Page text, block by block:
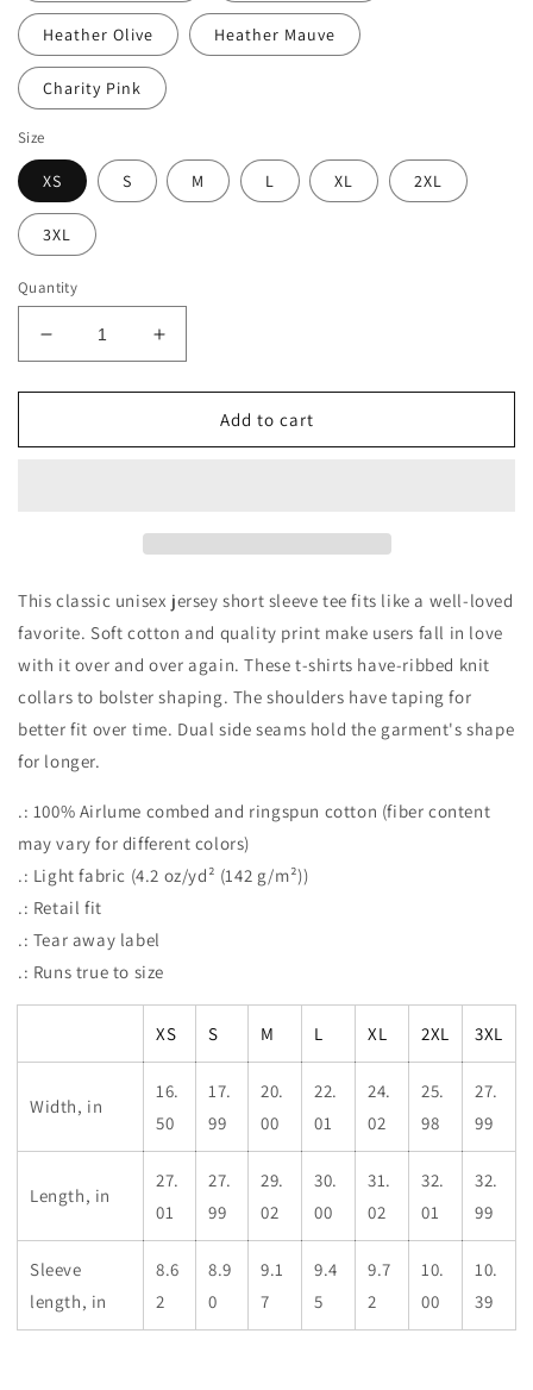
Heather Olive Heather Mauve
Charity Pink
Size
XS S M L XL 2XL
3XL
Quantity
Decrease
quantity
for
Peace.Love.Witches
Unisex
Increase
quantity
for
Peace.Love.Witches
Unisex
Add to cart
This classic unisex jersey short sleeve tee fits like a well-loved
favorite. Soft cotton and quality print make users fall in love
with it over and over again. These t-shirts have-ribbed knit
collars to bolster shaping. The shoulders have taping for
better fit over time. Dual side seams hold the garment's shape
for longer.
.: 100% Airlume combed and ringspun cotton (fiber content
may vary for different colors)
.: Light fabric (4.2 oz/yd² (142 g/m²))
.: Retail fit
.: Tear away label
.: Runs true to size
XS S M L XL 2XL 3XL
Width, in
16.
50
17.
99
20.
00
22.
01
24.
02
25.
98
27.
99
Length, in
27.
01
27.
99
29.
02
30.
00
31.
02
32.
01
32.
99
Sleeve
length, in
8.6
2
8.9
0
9.1
7
9.4
5
9.7
2
10.
00
10.
39